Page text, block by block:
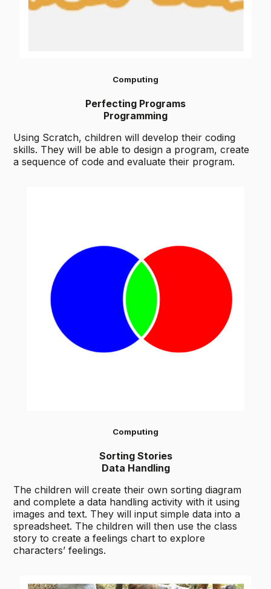
Computing
Perfecting Programs
Programming
Using Scratch, children will develop their coding
skills. They will be able to design a program, create
a sequence of code and evaluate their program.
Computing
Sorting Stories
Data Handling
The children will create their own sorting diagram
and complete a data handling activity with it using
images and text. They will input simple data into a
spreadsheet. The children will then use the class
story to create a feelings chart to explore
characters’ feelings.